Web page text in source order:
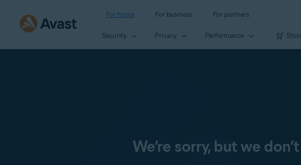
For home For business For partners
Security Privacy Performance
We’re sorry, but we